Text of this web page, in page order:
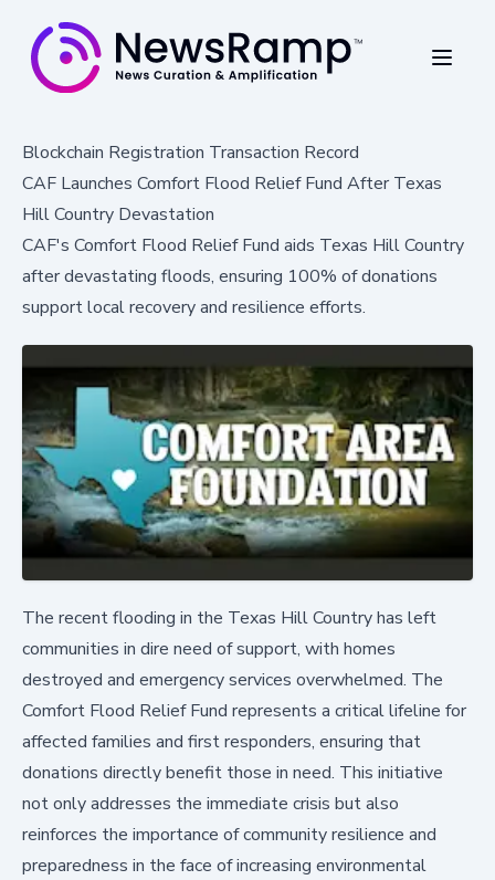
Blockchain Registration Transaction Record
CAF Launches Comfort Flood Relief Fund After Texas
Hill Country Devastation
CAF's Comfort Flood Relief Fund aids Texas Hill Country
after devastating floods, ensuring 100% of donations
support local recovery and resilience efforts.
The recent flooding in the Texas Hill Country has left
communities in dire need of support, with homes
destroyed and emergency services overwhelmed. The
Comfort Flood Relief Fund represents a critical lifeline for
affected families and first responders, ensuring that
donations directly benefit those in need. This initiative
not only addresses the immediate crisis but also
reinforces the importance of community resilience and
preparedness in the face of increasing environmental